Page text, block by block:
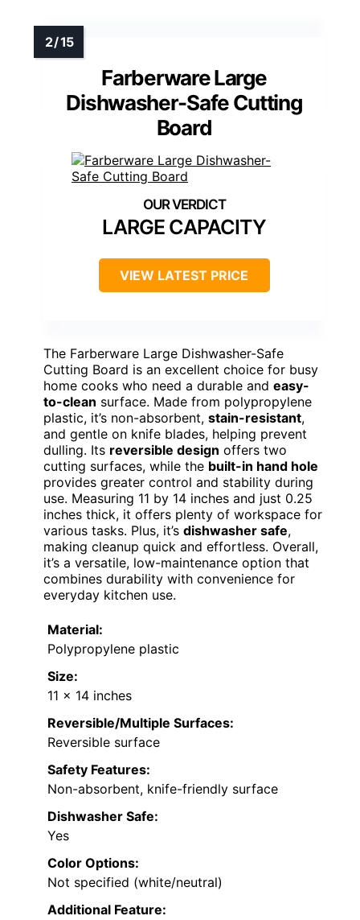
Farberware Large
Dishwasher-Safe Cutting
Board
LARGE CAPACITY
VIEW LATEST PRICE
The Farberware Large Dishwasher-Safe
Cutting Board is an excellent choice for busy
home cooks who need a durable and easy-
to-clean surface. Made from polypropylene
plastic, it’s non-absorbent, stain-resistant,
and gentle on knife blades, helping prevent
dulling. Its reversible design offers two
cutting surfaces, while the built-in hand hole
provides greater control and stability during
use. Measuring 11 by 14 inches and just 0.25
inches thick, it offers plenty of workspace for
various tasks. Plus, it’s dishwasher safe,
making cleanup quick and effortless. Overall,
it’s a versatile, low-maintenance option that
combines durability with convenience for
everyday kitchen use.
Material:
Polypropylene plastic
Size:
11 x 14 inches
Reversible/Multiple Surfaces:
Reversible surface
Safety Features:
Non-absorbent, knife-friendly surface
Dishwasher Safe:
Yes
Color Options:
Not specified (white/neutral)
Additional Feature: